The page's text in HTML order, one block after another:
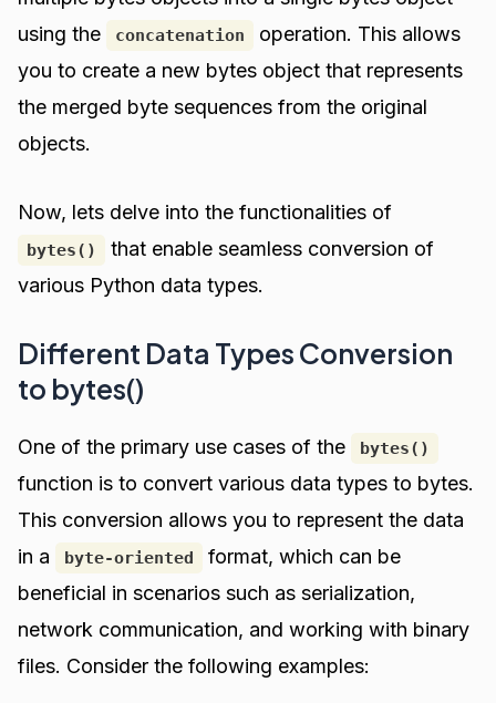
using the
concatenation
operation. This allows
you to create a new bytes object that represents
the merged byte sequences from the original
objects.
Now, lets delve into the functionalities of
bytes()
that enable seamless conversion of
various Python data types.
Different Data Types Conversion
to bytes()
One of the primary use cases of the bytes()
function is to convert various data types to bytes.
This conversion allows you to represent the data
in a
byte-oriented
format, which can be
beneficial in scenarios such as serialization,
network communication, and working with binary
files. Consider the following examples: